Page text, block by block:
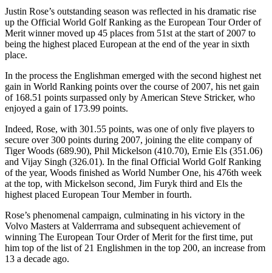
Justin Rose’s outstanding season was reflected in his dramatic rise
up the Official World Golf Ranking as the European Tour Order of
Merit winner moved up 45 places from 51st at the start of 2007 to
being the highest placed European at the end of the year in sixth
place.
In the process the Englishman emerged with the second highest net
gain in World Ranking points over the course of 2007, his net gain
of 168.51 points surpassed only by American Steve Stricker, who
enjoyed a gain of 173.99 points.
Indeed, Rose, with 301.55 points, was one of only five players to
secure over 300 points during 2007, joining the elite company of
Tiger Woods (689.90), Phil Mickelson (410.70), Ernie Els (351.06)
and Vijay Singh (326.01). In the final Official World Golf Ranking
of the year, Woods finished as World Number One, his 476th week
at the top, with Mickelson second, Jim Furyk third and Els the
highest placed European Tour Member in fourth.
Rose’s phenomenal campaign, culminating in his victory in the
Volvo Masters at Valderrrama and subsequent achievement of
winning The European Tour Order of Merit for the first time, put
him top of the list of 21 Englishmen in the top 200, an increase from
13 a decade ago.